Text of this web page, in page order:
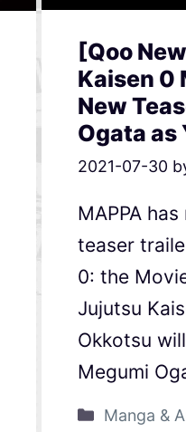
[Qoo
Kaisen 0
New
Ogata as
2021-07-30
MAPPA
teaser
0: the
Jujutsu
Okkotsu
Megumi
Manga &